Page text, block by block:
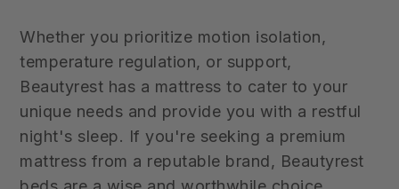
Whether you prioritize motion isolation,
temperature regulation, or support,
Beautyrest has a mattress to cater to your
unique needs and provide you with a restful
night's sleep. If you're seeking a premium
mattress from a reputable brand, Beautyrest